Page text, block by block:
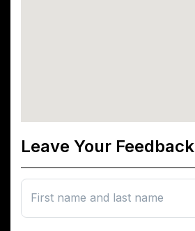
Leave Your Feedback
First name and last name